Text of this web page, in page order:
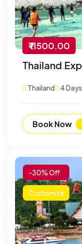
₹ 11500.00
Thailand
Thailand 4
Book Now
-30% Off
Customize